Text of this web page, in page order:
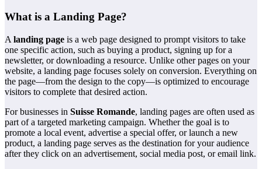
What is a Landing Page?
A landing page is a web page designed to prompt visitors to take
one specific action, such as buying a product, signing up for a
newsletter, or downloading a resource. Unlike other pages on your
website, a landing page focuses solely on conversion. Everything on
the page—from the design to the copy—is optimized to encourage
visitors to complete that desired action.
For businesses in Suisse Romande, landing pages are often used as
part of a targeted marketing campaign. Whether the goal is to
promote a local event, advertise a special offer, or launch a new
product, a landing page serves as the destination for your audience
after they click on an advertisement, social media post, or email link.